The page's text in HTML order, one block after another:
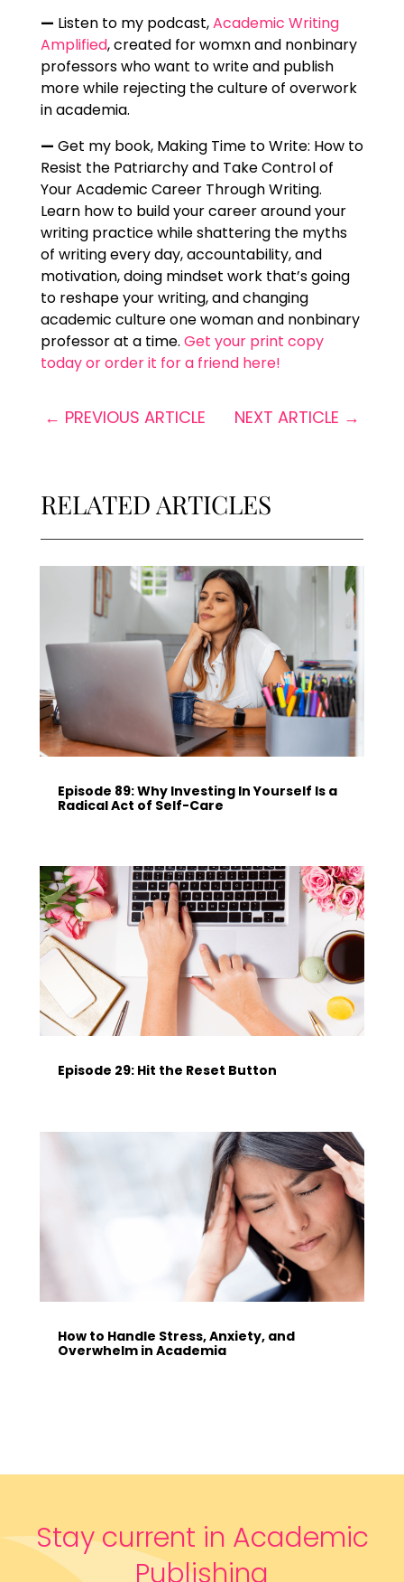
— Listen to my podcast,Academic Writing
Amplified, created for womxn and nonbinary
professors who want to write and publish
more while rejecting the culture of overwork
in academia.
— Get my book, Making Time to Write: How to
Resist the Patriarchy and Take Control of
Your Academic Career Through Writing.
Learn how to build your career around your
writing practice while shattering the myths
of writing every day, accountability, and
motivation, doing mindset work that’s going
to reshape your writing, and changing
academic culture one woman and nonbinary
professor at a time. Get your print copy
today or order it for a friend here!
← PREVIOUS ARTICLE NEXT ARTICLE →
RELATED ARTICLES
Episode 89: Why Investing In Yourself Is a
Radical Act of Self-Care
Episode 29: Hit the Reset Button
How to Handle Stress, Anxiety, and
Overwhelm in Academia
Stay current in Academic
Publishing